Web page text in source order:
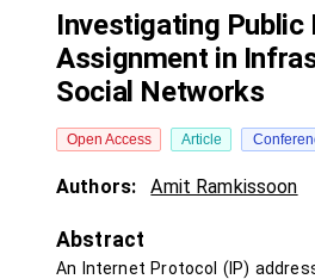
Investigating Public
Assignment in
Social Networks
Open Access Article
Authors: Amit Ramkissoon
Abstract
An Internet Protocol (IP)